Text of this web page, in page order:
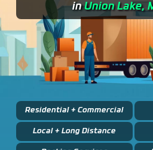
inUnion Lake,
Residential + Commercial
Local + Long Distance